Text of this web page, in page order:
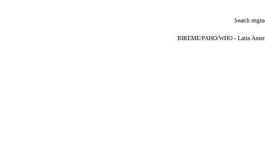
Search
BIREME/PAHO/WHO - Latin